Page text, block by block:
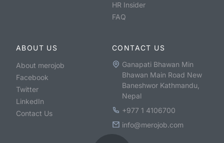
HR Insider
FAQ
ABOUT US
About merojob
Facebook
Twitter
LinkedIn
Contact Us
CONTACT US
Ganapati Bhawan Min
Bhawan Main Road New
Baneshwor Kathmandu,
Nepal
+977 1 4106700
info@merojob.com